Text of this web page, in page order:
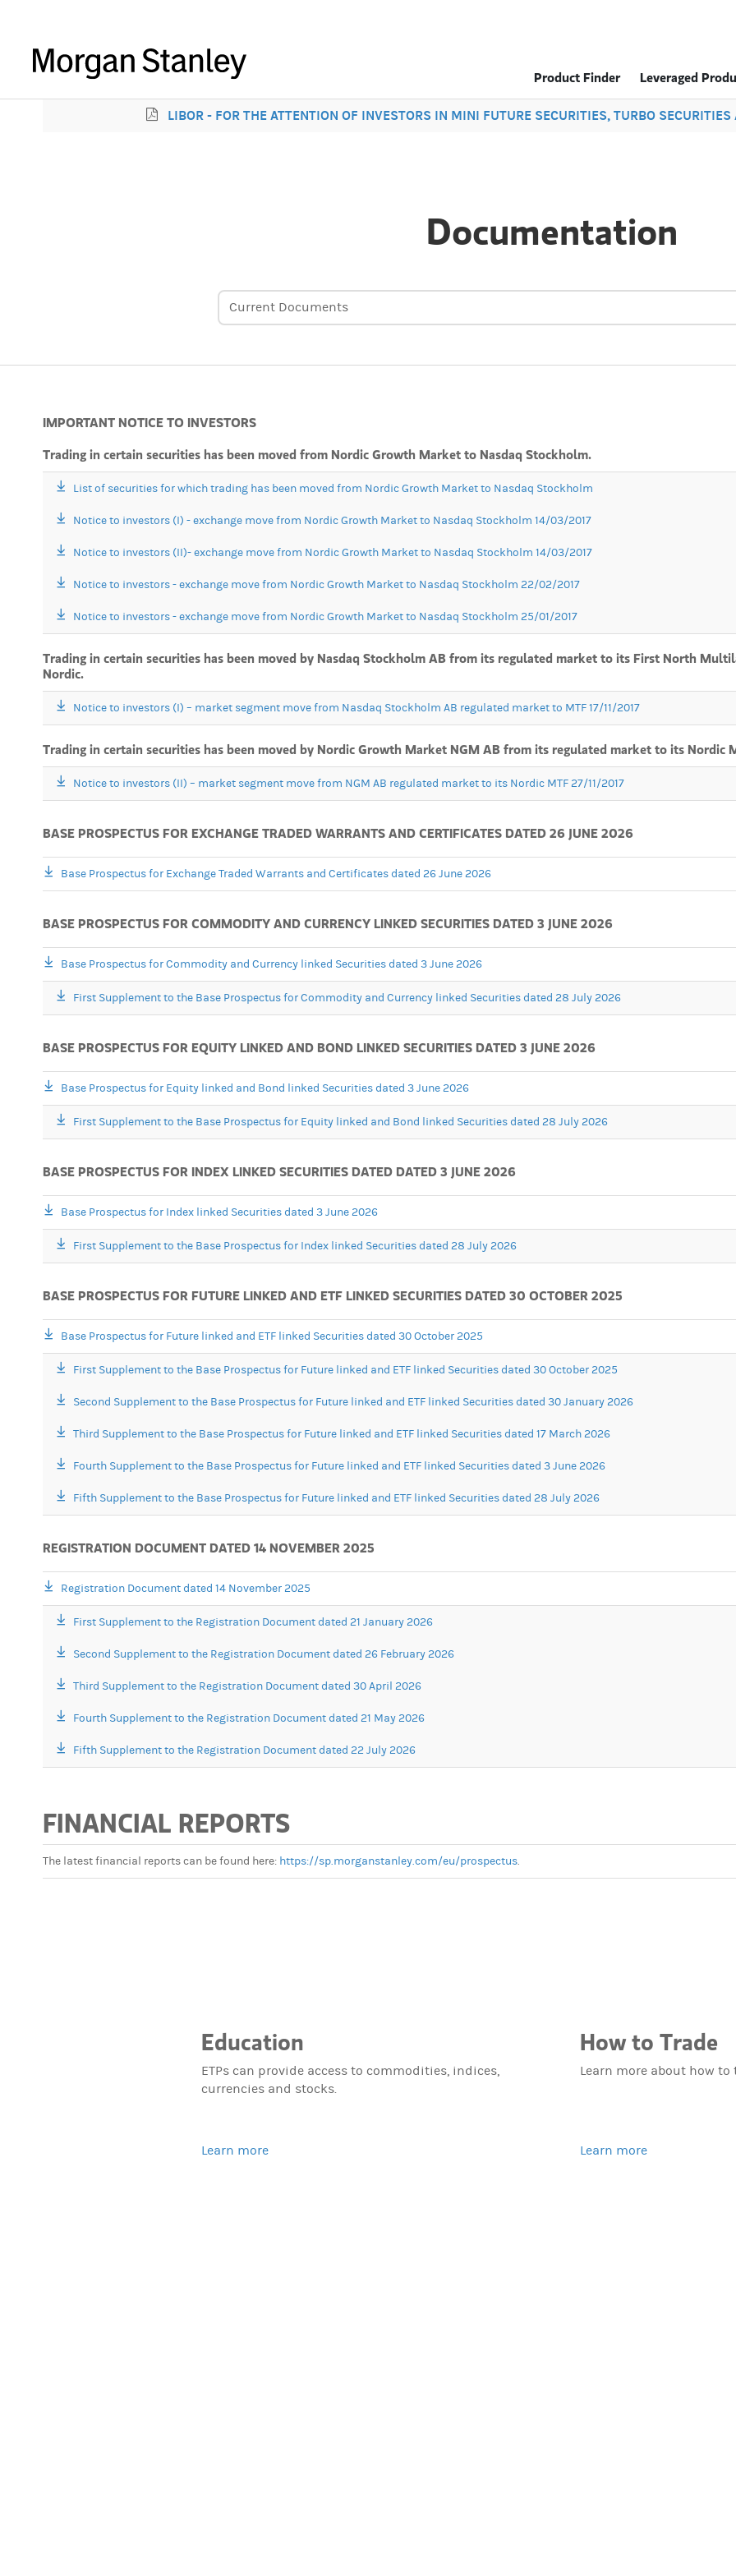
Product Finder Leveraged
LIBOR - FOR THE ATTENTION OF INVESTORS IN MINI FUTURE SECURITIES, TURBO
Documentation
Current Documents
IMPORTANT NOTICE TO INVESTORS
Trading in certain securities has been moved from Nordic Growth Market to Nasdaq Stockholm.
List of securities for which trading has been moved from Nordic Growth Market to Nasdaq Stockholm
Notice to investors (I) - exchange move from Nordic Growth Market to Nasdaq Stockholm 14/03/2017
Notice to investors (II)- exchange move from Nordic Growth Market to Nasdaq Stockholm 14/03/2017
Notice to investors - exchange move from Nordic Growth Market to Nasdaq Stockholm 22/02/2017
Notice to investors - exchange move from Nordic Growth Market to Nasdaq Stockholm 25/01/2017
Trading in certain securities has been moved by Nasdaq Stockholm AB from its regulated market to its First North
Nordic.
Notice to investors (I) – market segment move from Nasdaq Stockholm AB regulated market to MTF 17/11/2017
Trading in certain securities has been moved by Nordic Growth Market NGM AB from its regulated market to its Nordic
Notice to investors (II) – market segment move from NGM AB regulated market to its Nordic MTF 27/11/2017
BASE PROSPECTUS FOR EXCHANGE TRADED WARRANTS AND CERTIFICATES DATED 26 JUNE 2026
Base Prospectus for Exchange Traded Warrants and Certificates dated 26 June 2026
BASE PROSPECTUS FOR COMMODITY AND CURRENCY LINKED SECURITIES DATED 3 JUNE 2026
Base Prospectus for Commodity and Currency linked Securities dated 3 June 2026
First Supplement to the Base Prospectus for Commodity and Currency linked Securities dated 28 July 2026
BASE PROSPECTUS FOR EQUITY LINKED AND BOND LINKED SECURITIES DATED 3 JUNE 2026
Base Prospectus for Equity linked and Bond linked Securities dated 3 June 2026
First Supplement to the Base Prospectus for Equity linked and Bond linked Securities dated 28 July 2026
BASE PROSPECTUS FOR INDEX LINKED SECURITIES DATED DATED 3 JUNE 2026
Base Prospectus for Index linked Securities dated 3 June 2026
First Supplement to the Base Prospectus for Index linked Securities dated 28 July 2026
BASE PROSPECTUS FOR FUTURE LINKED AND ETF LINKED SECURITIES DATED 30 OCTOBER 2025
Base Prospectus for Future linked and ETF linked Securities dated 30 October 2025
First Supplement to the Base Prospectus for Future linked and ETF linked Securities dated 30 October 2025
Second Supplement to the Base Prospectus for Future linked and ETF linked Securities dated 30 January 2026
Third Supplement to the Base Prospectus for Future linked and ETF linked Securities dated 17 March 2026
Fourth Supplement to the Base Prospectus for Future linked and ETF linked Securities dated 3 June 2026
Fifth Supplement to the Base Prospectus for Future linked and ETF linked Securities dated 28 July 2026
REGISTRATION DOCUMENT DATED 14 NOVEMBER 2025
Registration Document dated 14 November 2025
First Supplement to the Registration Document dated 21 January 2026
Second Supplement to the Registration Document dated 26 February 2026
Third Supplement to the Registration Document dated 30 April 2026
Fourth Supplement to the Registration Document dated 21 May 2026
Fifth Supplement to the Registration Document dated 22 July 2026
FINANCIAL REPORTS
The latest financial reports can be found here: https://sp.morganstanley.com/eu/prospectus.
Education
ETPs can provide access to commodities, indices,
currencies and stocks.
Learn more
How to Trade
Learn more about how to
Learn more